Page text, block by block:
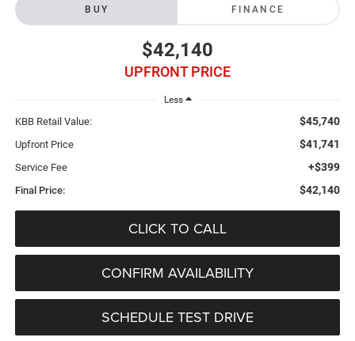
BUY FINANCE
$42,140
UPFRONT PRICE
Less
KBB Retail Value: $45,740
Upfront Price $41,741
Service Fee +$399
Final Price: $42,140
CLICK TO CALL
CONFIRM AVAILABILITY
SCHEDULE TEST DRIVE